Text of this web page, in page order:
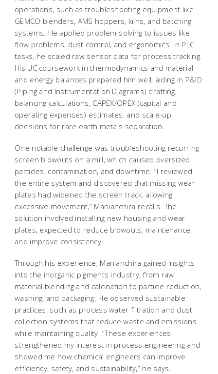
operations, such as troubleshooting equipment like
GEMCO blenders, AMS hoppers, kilns, and batching
systems. He applied problem-solving to issues like
flow problems, dust control, and ergonomics. In PLC
tasks, he scaled raw sensor data for process tracking.
His UC coursework in thermodynamics and material
and energy balances prepared him well, aiding in P&ID
(Piping and Instrumentation Diagrams) drafting,
balancing calculations, CAPEX/OPEX (capital and
operating expenses) estimates, and scale-up
decisions for rare earth metals separation.
One notable challenge was troubleshooting recurring
screen blowouts on a mill, which caused oversized
particles, contamination, and downtime. “I reviewed
the entire system and discovered that missing wear
plates had widened the screen track, allowing
excessive movement,” Manianchira recalls. The
solution involved installing new housing and wear
plates, expected to reduce blowouts, maintenance,
and improve consistency.
Through his experience, Manianchira gained insights
into the inorganic pigments industry, from raw
material blending and calcination to particle reduction,
washing, and packaging. He observed sustainable
practices, such as process water filtration and dust
collection systems that reduce waste and emissions
while maintaining quality. “These experiences
strengthened my interest in process engineering and
showed me how chemical engineers can improve
efficiency, safety, and sustainability,” he says.